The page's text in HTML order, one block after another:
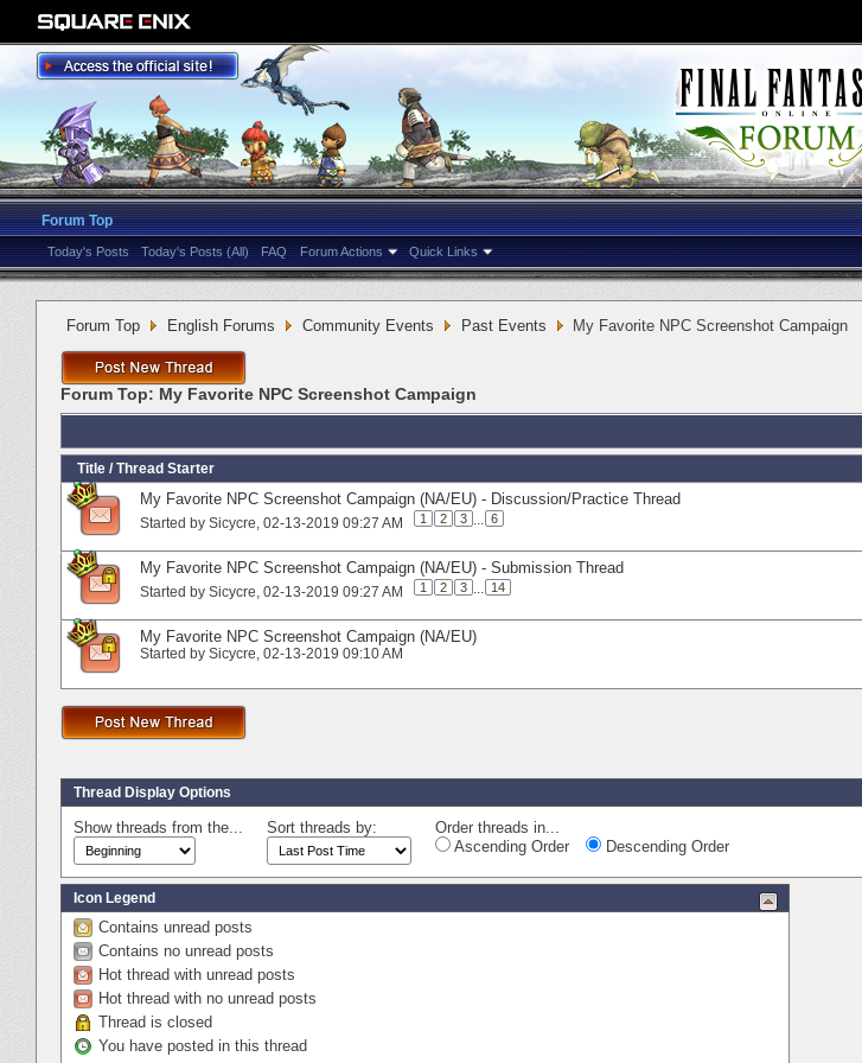
Forum Top
Today's Posts Today's Posts (All) FAQ Forum Actions Quick Links
Forum Top English Forums Community Events Past Events My Favorite NPC Screenshot Campaign
Forum Top: My Favorite NPC Screenshot Campaign
Title / Thread Starter
My Favorite NPC Screenshot Campaign (NA/EU) - Discussion/Practice Thread
Started by Sicycre‎, 02-13-2019 09:27 AM 1 2 3 ... 6
My Favorite NPC Screenshot Campaign (NA/EU) - Submission Thread
Started by Sicycre‎, 02-13-2019 09:27 AM 1 2 3 ... 14
My Favorite NPC Screenshot Campaign (NA/EU)
Started by Sicycre‎, 02-13-2019 09:10 AM
Thread Display Options
Show threads from the... Sort threads by:
Order threads in...
Ascending Order
Descending Order
Icon Legend
Contains unread posts
Contains no unread posts
Hot thread with unread posts
Hot thread with no unread posts
Thread is closed
You have posted in this thread